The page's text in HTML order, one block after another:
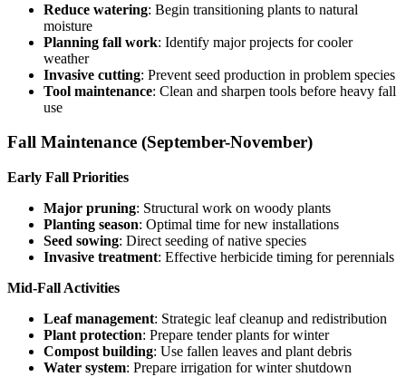
Reduce watering: Begin transitioning plants to natural
moisture
Planning fall work: Identify major projects for cooler
weather
Invasive cutting: Prevent seed production in problem species
Tool maintenance: Clean and sharpen tools before heavy fall
use
Fall Maintenance (September-November)
Early Fall Priorities
Major pruning: Structural work on woody plants
Planting season: Optimal time for new installations
Seed sowing: Direct seeding of native species
Invasive treatment: Effective herbicide timing for perennials
Mid-Fall Activities
Leaf management: Strategic leaf cleanup and redistribution
Plant protection: Prepare tender plants for winter
Compost building: Use fallen leaves and plant debris
Water system: Prepare irrigation for winter shutdown